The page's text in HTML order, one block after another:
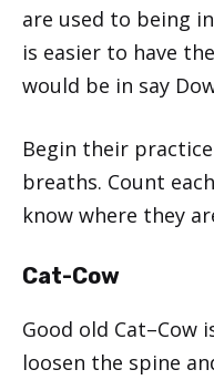
are used to being
is easier to have
would be in say
Begin their
breaths. Count
know where they
Cat-Cow
Good old Cat–Cow
loosen the spine